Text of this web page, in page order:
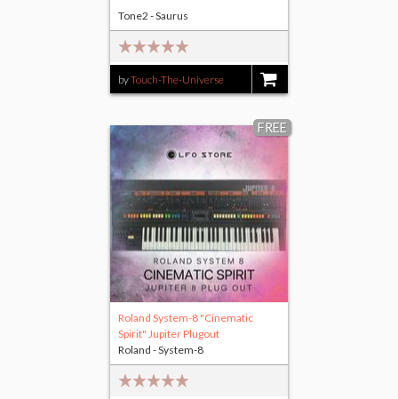
byTouch-The-Universe
Tone2 - Saurus
FREE
Roland System-8 "Cinematic
Spirit" Jupiter Plugout
Roland - System-8